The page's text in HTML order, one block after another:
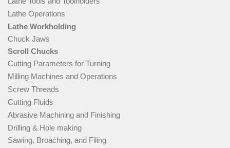
Lathe Operations
Lathe Workholding
Chuck Jaws
Scroll Chucks
Cutting Parameters for Turning
Milling Machines and Operations
Screw Threads
Cutting Fluids
Abrasive Machining and Finishing
Drilling & Hole making
Sawing, Broaching, and Filing